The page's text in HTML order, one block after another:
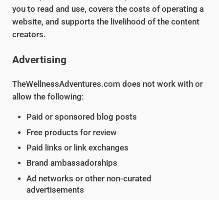
you to read and use, covers the costs of operating a
website, and supports the livelihood of the content
creators.
Advertising
TheWellnessAdventures.com does not work with or
allow the following:
Paid or sponsored blog posts
Free products for review
Paid links or link exchanges
Brand ambassadorships
Ad networks or other non-curated
advertisements